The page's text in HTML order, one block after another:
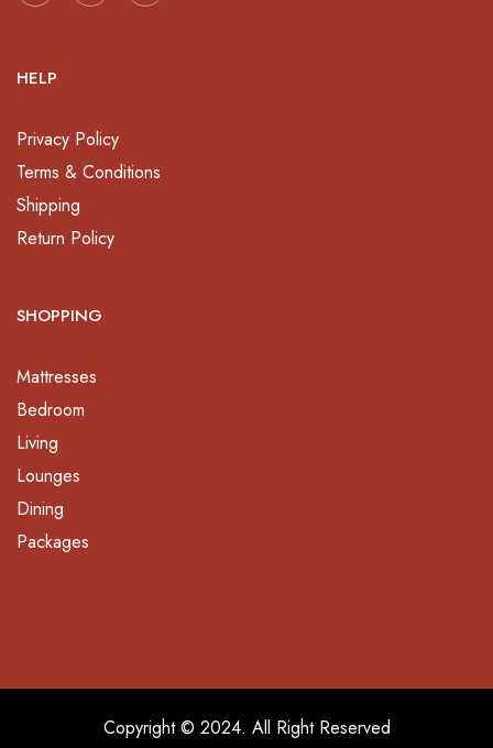
HELP
Privacy Policy
Terms & Conditions
Shipping
Return Policy
SHOPPING
Mattresses
Bedroom
Living
Lounges
Dining
Packages
Copyright © 2024. All Right Reserved